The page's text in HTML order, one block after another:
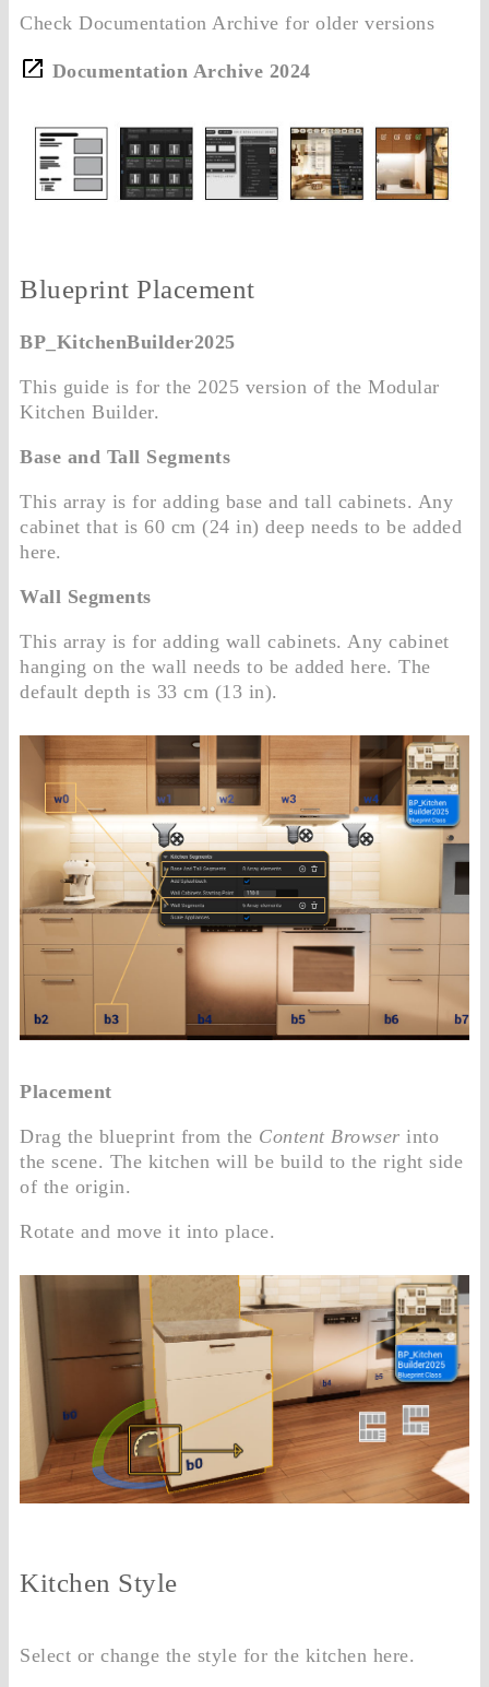
Check Documentation Archive for older versions
Documentation Archive 2024
Blueprint Placement
BP_KitchenBuilder2025
This guide is for the 2025 version of the Modular
Kitchen Builder.
Base and Tall Segments
This array is for adding base and tall cabinets. Any
cabinet that is 60 cm (24 in) deep needs to be added
here.
Wall Segments
This array is for adding wall cabinets. Any cabinet
hanging on the wall needs to be added here. The
default depth is 33 cm (13 in).
Placement
Drag the blueprint from the Content Browser into
the scene. The kitchen will be build to the right side
of the origin.
Rotate and move it into place.
Kitchen Style
Select or change the style for the kitchen here.